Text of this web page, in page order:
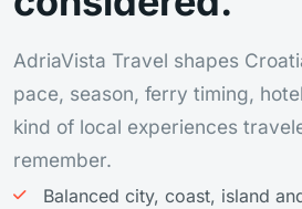
AdriaVista Travel shapes
pace, season, ferry timing,
kind of local experiences
remember.
Balanced city, coast, island